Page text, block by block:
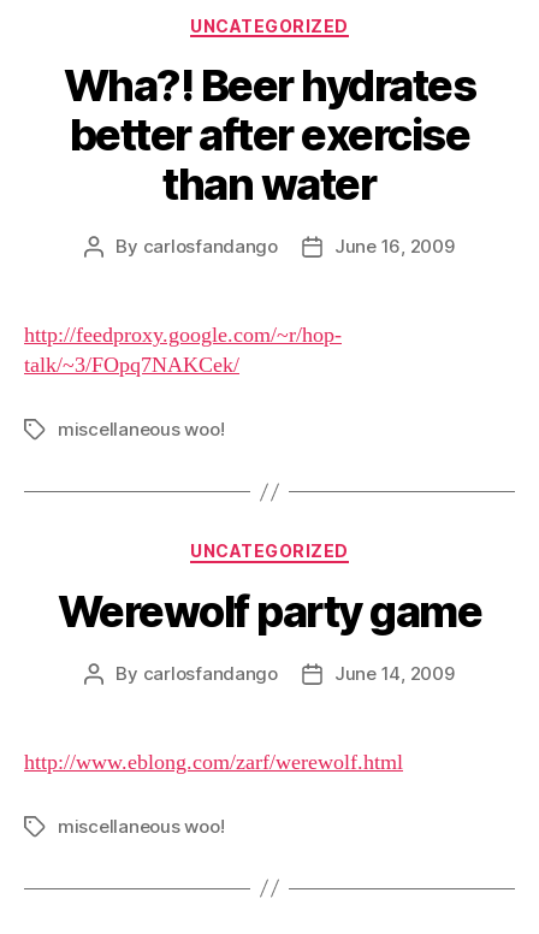
Categories
UNCATEGORIZED
Wha?! Beer hydrates
better after exercise
than water
Post
By carlosfandango
PostJune 16, 2009
http://feedproxy.google.com/~r/hop-
talk/~3/FOpq7NAKCek/
Tagsmiscellaneous woo!
Categories
UNCATEGORIZED
Werewolf party game
Post
By carlosfandango
PostJune 14, 2009
http://www.eblong.com/zarf/werewolf.html
Tagsmiscellaneous woo!